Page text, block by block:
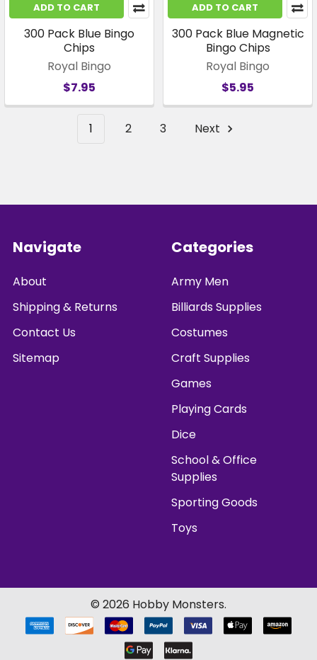
ADD TO CART
300 Pack Blue Bingo
Chips
Royal Bingo
$7.95
ADD TO CART
300 Pack Blue Magnetic
Bingo Chips
Royal Bingo
$5.95
1 2 3 Next
Footer
Navigate
About
Shipping & Returns
Contact Us
Sitemap
Categories
Army Men
Billiards Supplies
Costumes
Craft Supplies
Games
Playing Cards
Dice
School & Office
Supplies
Sporting Goods
Toys
© 2026 Hobby Monsters.